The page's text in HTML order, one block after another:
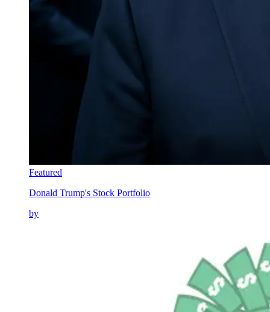
Featured
Donald Trump's Stock Portfolio
by